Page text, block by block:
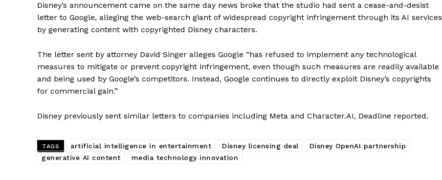
Disney’s announcement came on the same day news broke that the studio had sent a cease-and-desist
letter to Google, alleging the web-search giant of widespread copyright infringement through its AI services
by generating content with copyrighted Disney characters.
The letter sent by attorney David Singer alleges Google “has refused to implement any technological
measures to mitigate or prevent copyright infringement, even though such measures are readily available
and being used by Google’s competitors. Instead, Google continues to directly exploit Disney’s copyrights
for commercial gain.”
Disney previously sent similar letters to companies including Meta and Character.AI, Deadline reported.
TAGS artificial intelligence in entertainment Disney licensing deal
Disney OpenAI partnership
generative AI content
media technology innovation